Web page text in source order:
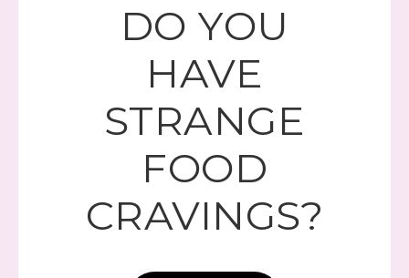
DO YOU
HAVE
STRANGE
FOOD
CRAVINGS?